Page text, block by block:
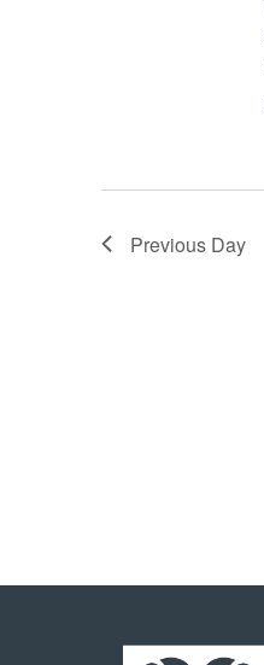
Previous Day